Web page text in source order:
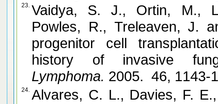
23. Vaidya, S. J., Ortin, M.,
Powles, R., Treleaven, J.
progenitor cell
history of invasive
Lymphoma. 2005. 46, 1143-
24. Alvares, C. L., Davies, F.